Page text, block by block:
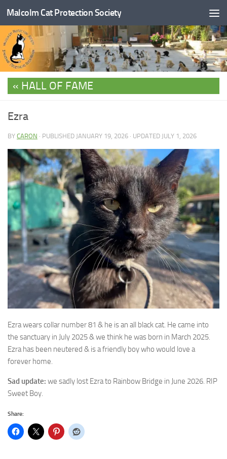
Skip to content
Malcolm Cat Protection Society
HALL OF FAME
Ezra
BY CARON · PUBLISHED JANUARY 19, 2026 · UPDATED JULY 1, 2026
Ezra wears collar number 81 & he is an all black cat. He came into
the sanctuary in July 2025& we think he was born in March 2025.
Ezra has been neutered & is a friendly boy who would love a
forever home.
Sad update: we sadly lost Ezra to Rainbow Bridge in June 2026. RIP
Sweet Boy.
Share: